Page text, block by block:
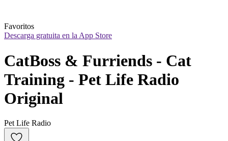
Favoritos
Descarga gratuita en la App Store
CatBoss & Furriends - Cat
Training - Pet Life Radio
Original
Pet Life Radio